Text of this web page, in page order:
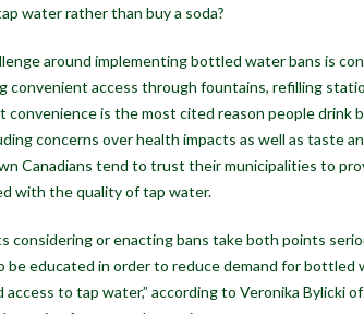
water rather than buy a soda?
around implementing bottled water bans is
convenient access through fountains, refilling
convenience is the most cited reason people drink
concerns over health impacts as well as taste
Canadians tend to trust their municipalities to
with the quality of tap water.
considering or enacting bans take both points
be educated in order to reduce demand for bottled
to tap water,” according to Veronika Bylicki